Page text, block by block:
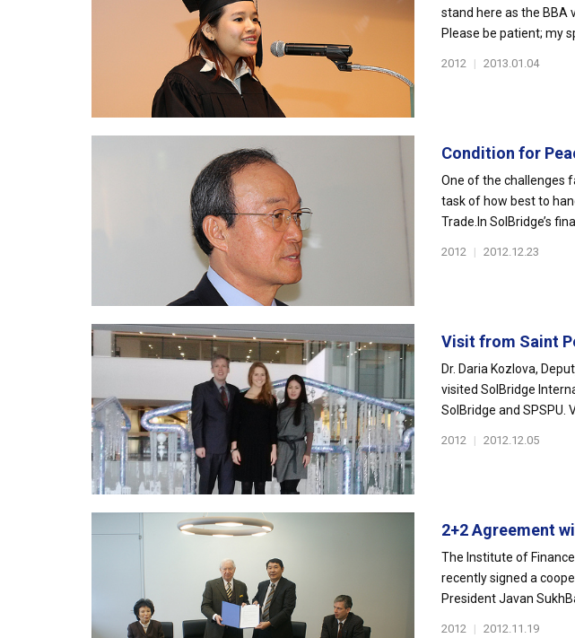
stand here as the BBA
Please be patient; my
2012 | 2013.01.04
Condition for
One of the challenges
task of how best to
Trade.In SolBridge’s
2012 | 2012.12.23
Visit from Saint
Dr. Daria Kozlova,
visited SolBridge
SolBridge and SPSPU.
2012 | 2012.12.05
2+2 Agreement
The Institute of
recently signed a
President Javan
2012 | 2012.11.19